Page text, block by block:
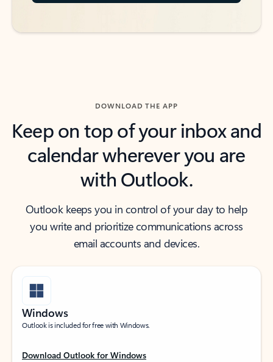
DOWNLOAD THE APP
Keep on top of your inbox and
calendar wherever you are
with Outlook.
Outlook keeps you in control of your day to help
you write and prioritize communications across
email accounts and devices.
Windows
Outlook is included for free with Windows.
Download Outlook for Windows